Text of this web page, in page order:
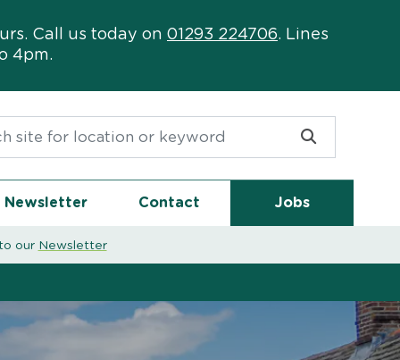
Call us today on 01293 224706. Lines
4pm.
Newsletter Contact Jobs
our Newsletter